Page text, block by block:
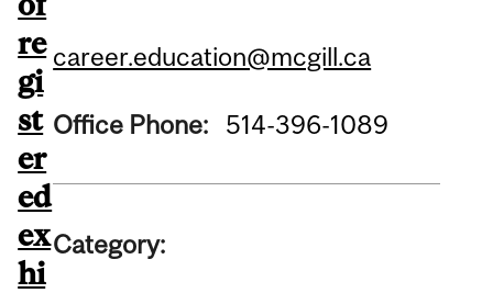
re
gi
st
er
ed
ex
hi
career.education@mcgill.ca
Office Phone: 514-396-1089
Category: